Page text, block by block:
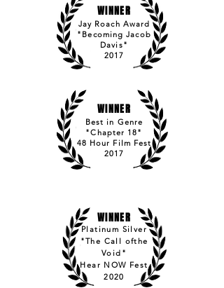
WINNER
Jay Roach Award
"Becoming Jacob
Davis"
2017
WINNER
Best in Genre
"Chapter 18"
48 Hour Film Fest
2017
WINNER
Platinum Silver
"The Call ofthe
Void"
Hear NOW Fest
2020